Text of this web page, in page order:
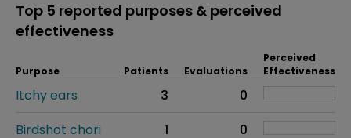
Top 5 reported purposes & perceived
effectiveness
Purpose Patients Evaluations
Perceived
Effectiveness
Itchy ears 3
0
Birdshot chori
1 0